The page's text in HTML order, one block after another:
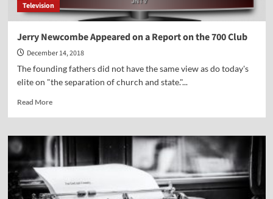
Television
Jerry Newcombe Appeared on a Report on the 700 Club
December 14, 2018
The founding fathers did not have the same view as do today's
elite on "the separation of church and state."...
Read MoreRead
Jerry
Newcombe
Appeared
on
Report